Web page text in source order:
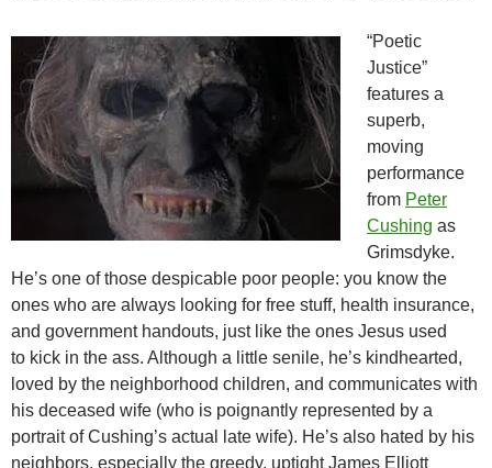
“Poetic
Justice”
features a
superb,
moving
performance
from Peter
Cushing as
Grimsdyke.
He’s one of those despicable poor people: you know the
ones who are always looking for free stuff, health insurance,
and government handouts, just like the ones Jesus used
to kick in the ass. Although a little senile, he’s kindhearted,
loved by the neighborhood children, and communicates with
his deceased wife (who is poignantly represented by a
portrait of Cushing’s actual late wife). He’s also hated by his
neighbors, especially the greedy, uptight James Elliott